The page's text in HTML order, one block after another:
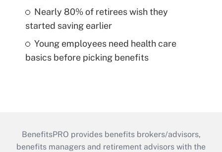
Nearly 80% of retirees wish they
started saving earlier
Young employees need health care
basics before picking benefits
BenefitsPRO provides benefits brokers/advisors,
benefits managers and retirement advisors with the